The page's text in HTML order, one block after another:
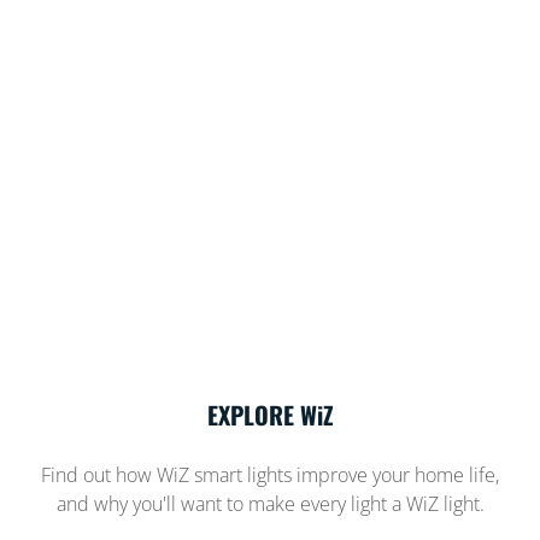
EXPLORE WiZ
Find out how WiZ smart lights improve your home life,
and why you'll want to make every light a WiZ light.